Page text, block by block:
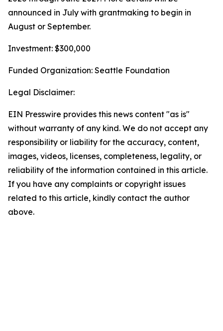
announced in July with grantmaking to begin in
August or September.
Investment: $300,000
Funded Organization: Seattle Foundation
Legal Disclaimer:
EIN Presswire provides this news content "as is"
without warranty of any kind. We do not accept any
responsibility or liability for the accuracy, content,
images, videos, licenses, completeness, legality, or
reliability of the information contained in this article.
If you have any complaints or copyright issues
related to this article, kindly contact the author
above.